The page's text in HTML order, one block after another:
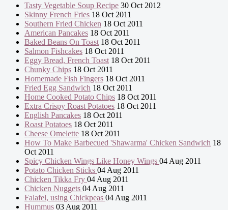
Tasty Vegetable Soup Recipe 30 Oct 2012
Skinny French Fries 18 Oct 2011
Southern Fried Chicken 18 Oct 2011
American Pancakes 18 Oct 2011
Baked Beans On Toast 18 Oct 2011
Salmon Fishcakes 18 Oct 2011
Eggy Bread, French Toast 18 Oct 2011
Chunky Chips 18 Oct 2011
Homemade Fish Fingers 18 Oct 2011
Fried Egg Sandwich 18 Oct 2011
Home Cooked Potato Chips 18 Oct 2011
Extra Crispy Roast Potatoes 18 Oct 2011
English Pancakes 18 Oct 2011
Roast Potatoes 18 Oct 2011
Cheese Omelette 18 Oct 2011
How To Make Barbecued 'Shawarma' Chicken Sandwich 18
Oct 2011
Spicy Chicken Wings Like Honey Wings 04 Aug 2011
Potato Chicken Sticks 04 Aug 2011
Chicken Tikka Fry 04 Aug 2011
Chicken Nuggets 04 Aug 2011
Falafel, using Chickpeas 04 Aug 2011
Hummus 03 Aug 2011